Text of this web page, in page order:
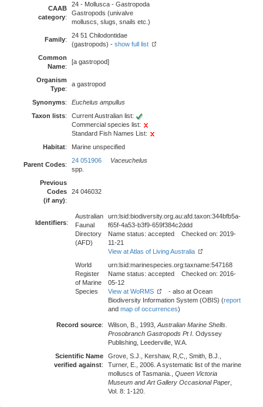
CAAB
category:
24 - Mollusca - Gastropoda
Gastropods (univalve
molluscs, slugs, snails etc.)
Family:
24 51 Chilodontidae
(gastropods) - show full list
Common
Name:
[a gastropod]
Organism
Type:
a gastropod
Synonyms:
Euchelus ampullus
Taxon lists:
Current Australian list:
Commercial species list:
Standard Fish Names List:
Habitat: Marine unspecified
Parent Codes:
24 051906
Vaceuchelus
spp.
Previous
Codes
(if any):
24 046032
Identifiers:
Australian
Faunal
Directory
(AFD)
urn:lsid:biodiversity.org.au:afd.taxon:344bfb5a-
f65f-4a53-b3f9-659f384c2ddd
Name status: accepted Checked on: 2019-
11-21
View at Atlas of Living Australia
World
Register
of Marine
Species
urn:lsid:marinespecies.org:taxname:547168
Name status: accepted Checked on: 2016-
05-12
View at WoRMS
- also at Ocean
Biodiversity Information System (OBIS) (report
and map of occurrences)
Record source: Wilson, B., 1993, Australian Marine Shells.
Prosobranch Gastropods Pt I . Odyssey
Publishing, Leederville, W.A.
Scientific Name
verified against:
Grove, S.J., Kershaw, R,C,, Smith, B.J.,
Turner, E., 2006. A systematic list of the marine
molluscs of Tasmania., Queen Victoria
Museum and Art Gallery Occasional Paper
Vol. 8: 1-120.